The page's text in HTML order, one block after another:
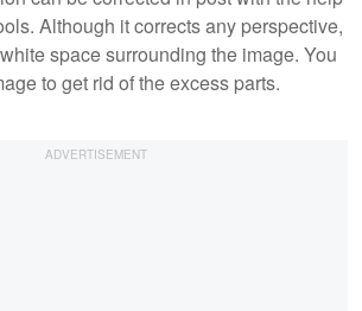
Although it corrects any perspective,
space surrounding the image. You
to get rid of the excess parts.